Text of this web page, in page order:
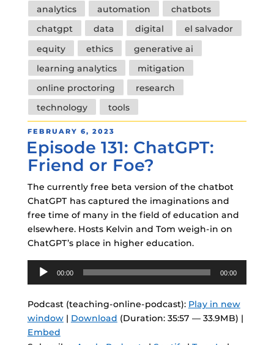
Tags
analytics automation
chatbots
chatgpt
data digital
el salvador
equity
ethics
generative ai
learning analytics
mitigation
online proctoring
research
technology
tools
POSTED
ON
FEBRUARY 6, 2023
Episode 131: ChatGPT:
Friend or Foe?
The currently free beta version of the chatbot
ChatGPT has captured the imaginations and
free time of many in the field of education and
elsewhere. Hosts Kelvin and Tom weigh-in on
ChatGPT’s place in higher education.
Audio
Player
00:00 00:00
Podcast (teaching-online-podcast): Play in new
window| Download (Duration: 35:57 — 33.9MB) |
Embed